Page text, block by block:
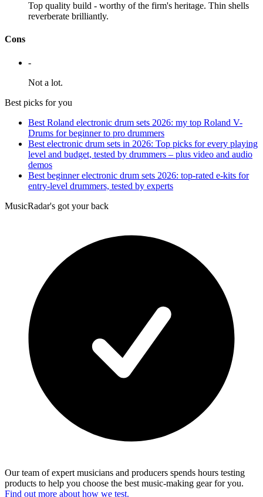
Top quality build - worthy of the firm's heritage. Thin shells
reverberate brilliantly.
Cons
-
Not a lot.
Best picks for you
Best Roland electronic drum sets 2026: my top Roland V-
Drums for beginner to pro drummers
Best electronic drum sets in 2026: Top picks for every playing
level and budget, tested by drummers – plus video and audio
demos
Best beginner electronic drum sets 2026: top-rated e-kits for
entry-level drummers, tested by experts
MusicRadar's got your back
Our team of expert musicians and producers spends hours testing
products to help you choose the best music-making gear for you.
Find out more about how we test.